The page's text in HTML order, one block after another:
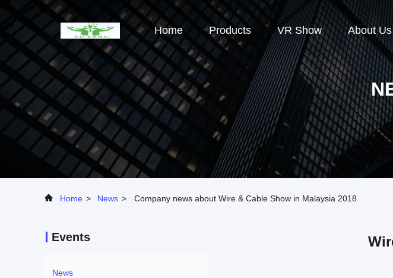
Home Products VR Show About Us
Home > News > Company news about Wire & Cable Show in Malaysia 2018
Events
News